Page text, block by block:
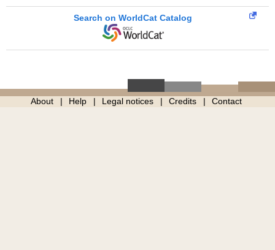
Search on WorldCat Catalog
About Help Legal notices Credits Contact